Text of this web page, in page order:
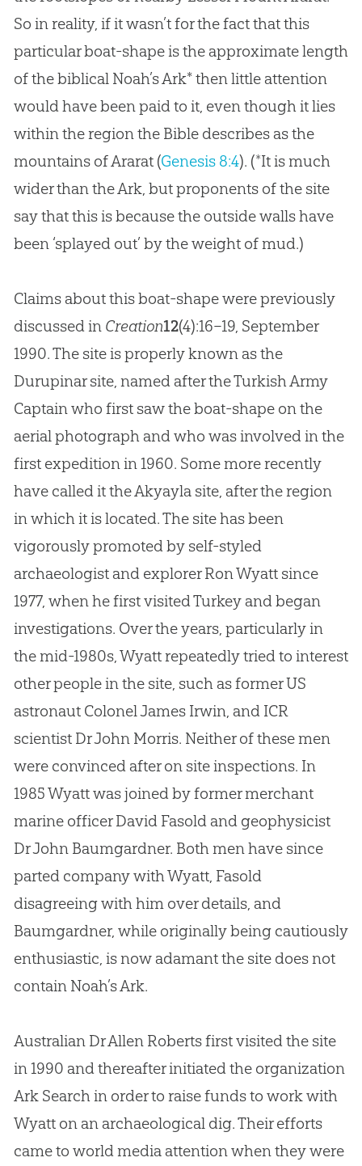
So in reality, if it wasn’t for the fact that this
particular boat-shape is the approximate length
of the biblical Noah’s Ark*then little attention
would have been paid to it, even though it lies
within the region the Bible describes as the
mountains of Ararat (Genesis 8:4). (*It is much
wider than the Ark, but proponents of the site
say that this is because the outside walls have
been ‘splayed out’ by the weight of mud.)
Claims about this boat-shape were previously
discussed in Creation12(4):16–19, September
1990. The site is properly known as the
Durupinar site, named after the Turkish Army
Captain who first saw the boat-shape on the
aerial photograph and who was involved in the
first expedition in 1960. Some more recently
have called it the Akyayla site, after the region
in which it is located. The site has been
vigorously promoted by self-styled
archaeologist and explorer Ron Wyatt since
1977, when he first visited Turkey and began
investigations. Over the years, particularly in
the mid-1980s, Wyatt repeatedly tried to interest
other people in the site, such as former US
astronaut Colonel James Irwin, and ICR
scientist Dr John Morris. Neither of these men
were convinced after on site inspections. In
1985 Wyatt was joined by former merchant
marine officer David Fasold and geophysicist
Dr John Baumgardner. Both men have since
parted company with Wyatt, Fasold
disagreeing with him over details, and
Baumgardner, while originally being cautiously
enthusiastic, is now adamant the site does not
contain Noah’s Ark.
Australian Dr Allen Roberts first visited the site
in 1990 and thereafter initiated the organization
Ark Search in order to raise funds to work with
Wyatt on an archaeological dig. Their efforts
came to world media attention when they were